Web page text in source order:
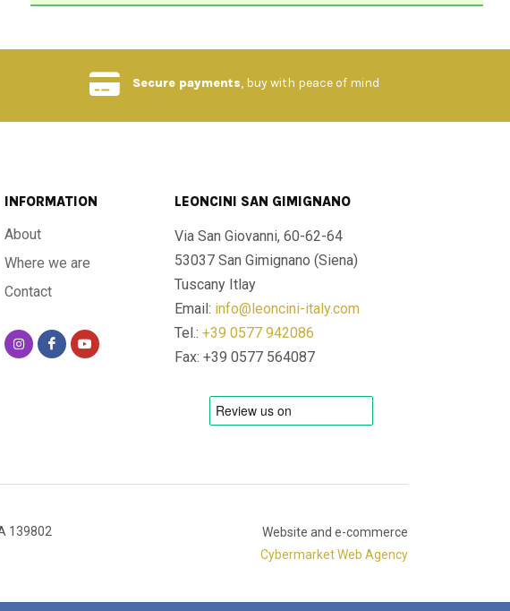
Secure payments, buy with peace of mind
INFORMATION
About
Where we are
Contact
LEONCINI SAN GIMIGNANO
Via San Giovanni, 60-62-64
53037 San Gimignano (Siena)
Tuscany Itlay
Email: info@leoncini-italy.com
Tel.: +39 0577 942086
Fax: +39 0577 564087
139802
Website and e-commerce
Cybermarket Web Agency